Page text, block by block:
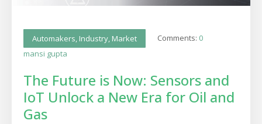
Automakers, Industry, Market Comments: 0
mansi gupta
The Future is Now: Sensors and
IoT Unlock a New Era for Oil and
Gas